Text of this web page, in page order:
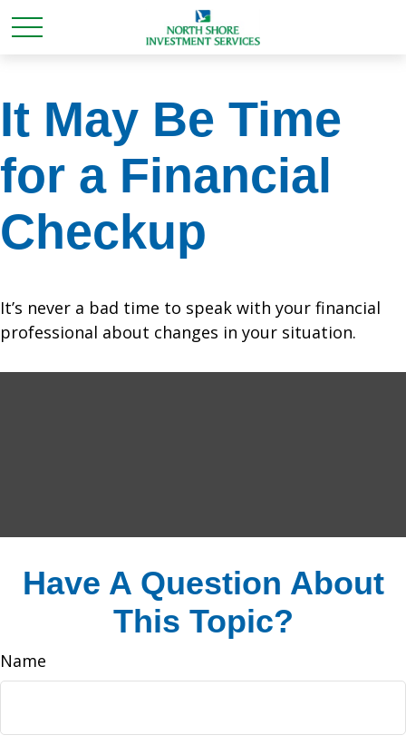
It May Be Time
for a Financial
Checkup
It’s never a bad time to speak with your financial
professional about changes in your situation.
Have A Question About
This Topic?
Name